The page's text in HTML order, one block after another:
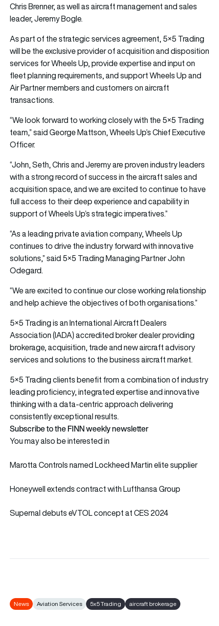
Chris Brenner, as well as aircraft management and sales
leader, Jeremy Bogle.
As part of the strategic services agreement, 5×5 Trading
will be the exclusive provider of acquisition and disposition
services for Wheels Up, provide expertise and input on
fleet planning requirements, and support Wheels Up and
Air Partner members and customers on aircraft
transactions.
“We look forward to working closely with the 5×5 Trading
team,” said George Mattson, Wheels Up’s Chief Executive
Officer.
“John, Seth, Chris and Jeremy are proven industry leaders
with a strong record of success in the aircraft sales and
acquisition space, and we are excited to continue to have
full access to their deep experience and capability in
support of Wheels Up’s strategic imperatives.”
“As a leading private aviation company, Wheels Up
continues to drive the industry forward with innovative
solutions,” said 5×5 Trading Managing Partner John
Odegard.
“We are excited to continue our close working relationship
and help achieve the objectives of both organisations.”
5×5 Trading is an International Aircraft Dealers
Association (IADA) accredited broker dealer providing
brokerage, acquisition, trade and new aircraft advisory
services and solutions to the business aircraft market.
5×5 Trading clients benefit from a combination of industry
leading proficiency, integrated expertise and innovative
thinking with a data-centric approach delivering
consistently exceptional results.
Subscribe to the FINN weekly newsletter
You may also be interested in
Marotta Controls named Lockheed Martin elite supplier
Honeywell extends contract with Lufthansa Group
Supernal debuts eVTOL concept at CES 2024
News Aviation Services 5x5 Trading aircraft brokerage